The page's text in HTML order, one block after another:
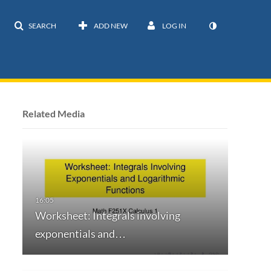
SEARCH ADD NEW LOG IN
Related Media
Worksheet: Integrals involving
exponentials and…